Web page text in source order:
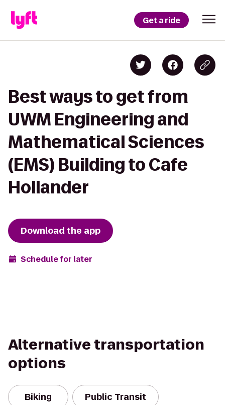
Get a ride
Best ways to get from
UWM Engineering and
Mathematical Sciences
(EMS) Building to Cafe
Hollander
Download the app
Schedule for later
Alternative transportation
options
Biking Public Transit